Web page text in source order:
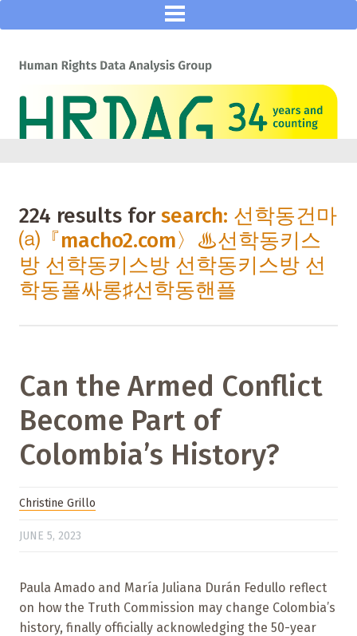
224 results forsearch: 선학동건마
⒜『macho2.com〉♨선학동키스
방 선학동키스방 선학동키스방 선
학동풀싸롱♯선학동핸플
Can the Armed Conflict
Become Part of
Colombia’s History?
Christine Grillo
JUNE 5, 2023
Paula Amado and María Juliana Durán Fedullo reflect
on how the Truth Commission may change Colombia’s
history, finally officially acknowledging the 50-year